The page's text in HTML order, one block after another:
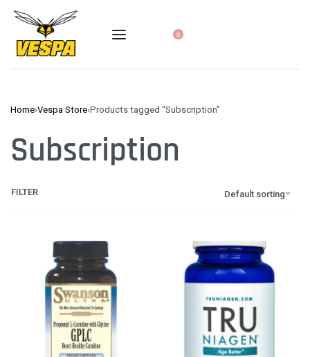
0
Home›Vespa Store›Products tagged “Subscription”
Subscription
Default sorting
FILTER